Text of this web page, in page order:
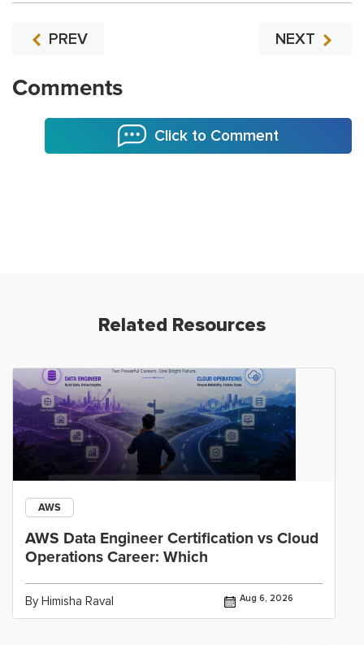
PREV NEXT
Comments
Click to Comment
Related Resources
AWS
AWS Data Engineer Certification vs Cloud
Operations Career: Which
By Himisha Raval Aug 6, 2026